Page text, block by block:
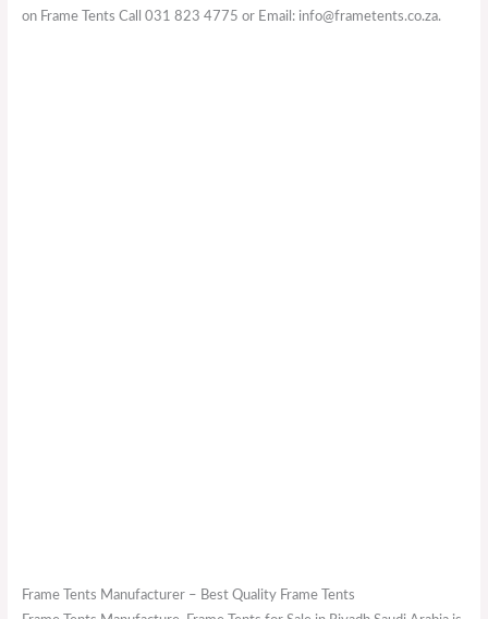
on Frame Tents Call 031 823 4775 or Email: info@frametents.co.za.
Frame Tents Manufacturer – Best Quality Frame Tents